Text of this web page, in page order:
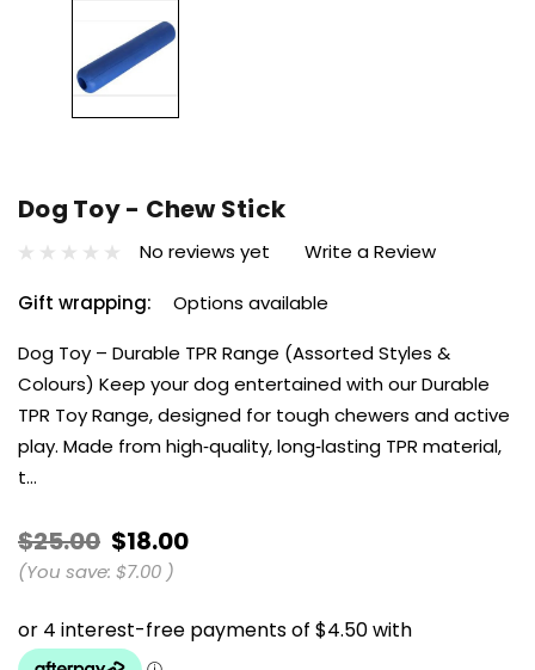
Dog Toy - Chew Stick
No reviews yet Write a Review
Gift wrapping:
Options available
Dog Toy – Durable TPR Range (Assorted Styles &
Colours) Keep your dog entertained with our Durable
TPR Toy Range, designed for tough chewers and active
play. Made from high‑quality, long‑lasting TPR material,
t…
$25.00 $18.00
(You save: $7.00 )